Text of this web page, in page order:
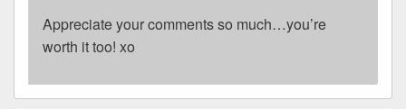
Appreciate your comments so much…you’re
worth it too! xo